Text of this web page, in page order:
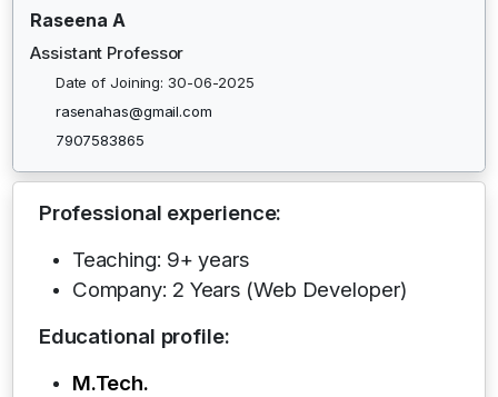
Raseena A
Assistant Professor
Date of Joining: 30-06-2025
rasenahas@gmail.com
7907583865
Professional experience:
Teaching: 9+ years
Company: 2 Years (Web Developer)
Educational profile:
M.Tech.